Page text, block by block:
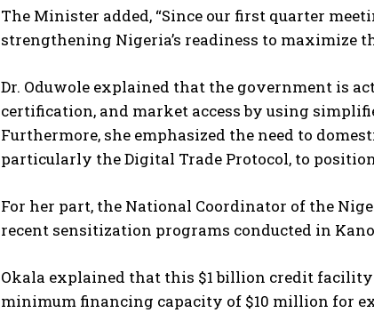
I've read and accept the Privacy Policy.
The Minister added, “Since our first quarter
strengthening Nigeria’s readiness to maximize
Dr. Oduwole explained that the government is
certification, and market access by using
Furthermore, she emphasized the need to
particularly the Digital Trade Protocol, to
For her part, the National Coordinator of the
recent sensitization programs conducted in
Okala explained that this $1 billion credit
minimum financing capacity of $10 million for